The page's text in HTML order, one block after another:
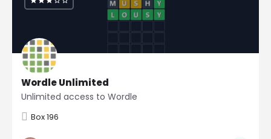
Wordle Unlimited
Unlimited access to Wordle
Box 196